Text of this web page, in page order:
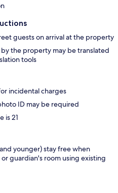
guests on arrival at the property
the property may be translated
tools
incidental charges
ID may be required
is 21
younger) stay free when
guardian's room using existing